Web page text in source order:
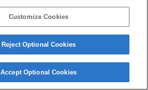
Customize Cookies
Reject Optional Cookies
Accept Optional Cookies